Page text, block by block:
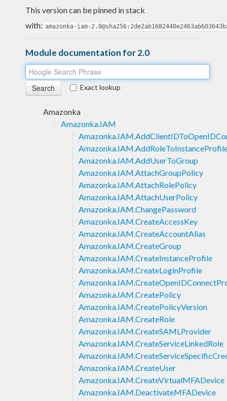
This version can be pinned in stack
with: amazonka-iam-
Module documentation for 2.0
Exact lookup
Amazonka
Amazonka.IAM
Amazonka.IAM.AddUserToGroup
Amazonka.IAM.AttachGroupPolicy
Amazonka.IAM.AttachRolePolicy
Amazonka.IAM.AttachUserPolicy
Amazonka.IAM.ChangePassword
Amazonka.IAM.CreateAccessKey
Amazonka.IAM.CreateAccountAlias
Amazonka.IAM.CreateGroup
Amazonka.IAM.CreateInstanceProfile
Amazonka.IAM.CreateLoginProfile
Amazonka.IAM.CreatePolicy
Amazonka.IAM.CreatePolicyVersion
Amazonka.IAM.CreateRole
Amazonka.IAM.CreateSAMLProvider
Amazonka.IAM.CreateServiceLinkedRole
Amazonka.IAM.CreateUser
Amazonka.IAM.CreateVirtualMFADevice
Amazonka.IAM.DeactivateMFADevice